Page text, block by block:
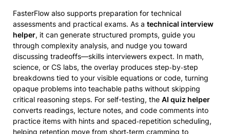
FasterFlow also supports preparation for technical
assessments and practical exams. As a technical interview
helper, it can generate structured prompts, guide you
through complexity analysis, and nudge you toward
discussing tradeoffs—skills interviewers expect. In math,
science, or CS labs, the overlay produces step‑by‑step
breakdowns tied to your visible equations or code, turning
opaque problems into teachable paths without skipping
critical reasoning steps. For self-testing, the AI quiz helper
converts readings, lecture notes, and code comments into
practice items with hints and spaced‑repetition scheduling,
helping retention move from short‑term cramming to